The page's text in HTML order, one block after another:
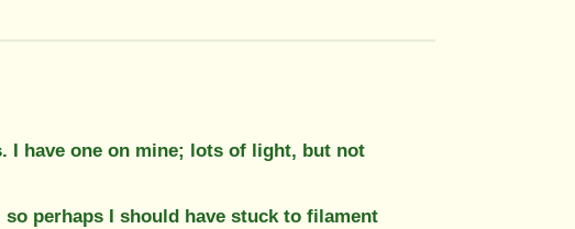
I have one on mine; lots of light, but not
perhaps I should have stuck to filament